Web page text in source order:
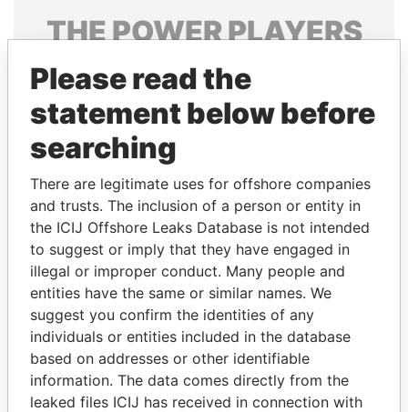
THEPOWERPLAYERS
Explore the offshore connections of world leaders,
politicians and their relatives and associates.
Pandora
Papers
Papers
Panama Papers
Please read the
statement below before
searching
There are legitimate uses for offshore companies
and trusts. The inclusion of a person or entity in
the ICIJ Offshore Leaks Database is not intended
to suggest or imply that they have engaged in
illegal or improper conduct. Many people and
entities have the same or similar names. We
suggest you confirm the identities of any
individuals or entities included in the database
based on addresses or other identifiable
information. The data comes directly from the
leaked files ICIJ has received in connection with